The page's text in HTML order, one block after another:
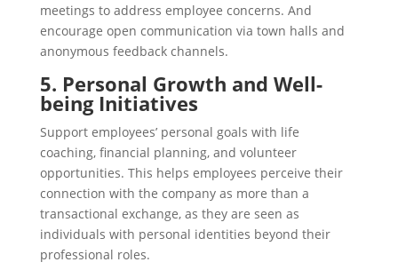
meetings to address employee concerns. And
encourage open communication via town halls and
anonymous feedback channels.
5. Personal Growth and Well-
being Initiatives
Support employees’ personal goals with life
coaching, financial planning, and volunteer
opportunities. This helps employees perceive their
connection with the company as more than a
transactional exchange, as they are seen as
individuals with personal identities beyond their
professional roles.